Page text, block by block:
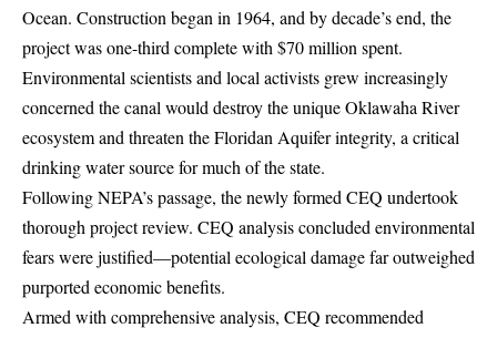
Ocean. Construction began in 1964, and by decade’s end, the
project was one-third complete with $70 million spent.
Environmental scientists and local activists grew increasingly
concerned the canal would destroy the unique Oklawaha River
ecosystem and threaten the Floridan Aquifer integrity, a critical
drinking water source for much of the state.
Following NEPA’s passage, the newly formed CEQ undertook
thorough project review. CEQ analysis concluded environmental
fears were justified—potential ecological damage far outweighed
purported economic benefits.
Armed with comprehensive analysis, CEQ recommended